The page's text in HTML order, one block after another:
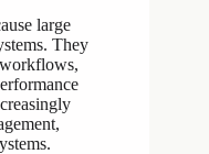
large
They